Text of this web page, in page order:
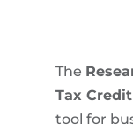
The
Tax Credit
tool for